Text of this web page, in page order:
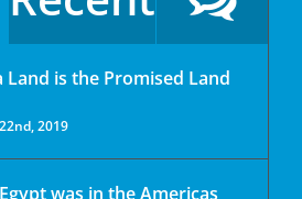
Land is the Promised Land
2019
was in the Americas